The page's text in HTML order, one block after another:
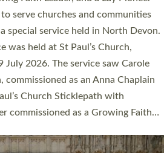
highest number in recent times.
parishes across Devon, including in
urban communities. 19 men and
in a packed service at Exeter
This followed a smaller
Palace Chapel in Exeter for
on Friday…